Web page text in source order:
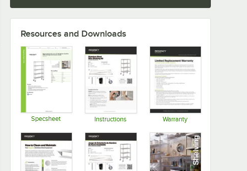
Resources and Downloads
Specsheet Instructions Warranty